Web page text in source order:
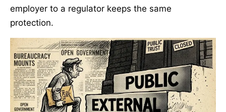
employer to a regulator keeps the same
protection.